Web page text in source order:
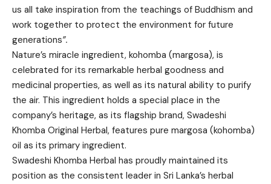
us all take inspiration from the teachings of Buddhism and
work together to protect the environment for future
generations”.
Nature’s miracle ingredient, kohomba (margosa), is
celebrated for its remarkable herbal goodness and
medicinal properties, as well as its natural ability to purify
the air. This ingredient holds a special place in the
company’s heritage, as its flagship brand, Swadeshi
Khomba Original Herbal, features pure margosa (kohomba)
oil as its primary ingredient.
Swadeshi Khomba Herbal has proudly maintained its
position as the consistent leader in Sri Lanka’s herbal